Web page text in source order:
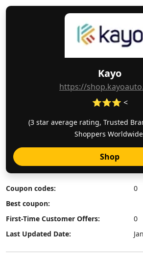
Kayo
https://
⭐⭐⭐ <
(3 star average rating, Trusted
Shoppers
Shop
Coupon codes:
0
Best coupon:
First-Time Customer Offers:
0
Last Updated Date: